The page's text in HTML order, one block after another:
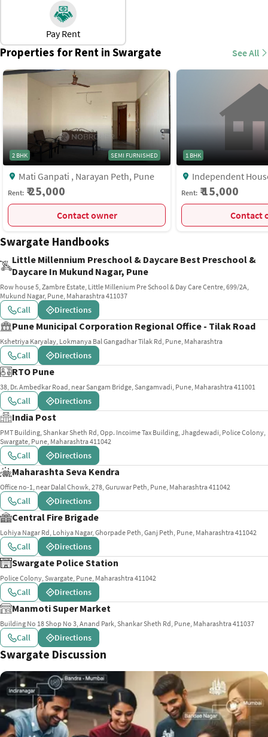
There are thriving markets, shopping complexes, and
business centers nearby.
Direct access to Pune Railway Station and Swargate Bus
Stand.
Major healthcare facilities, schools, colleges, and
restaurants are within a short distance.
Pay Rent
Properties for Rent in Swargate See All
2 BHK SEMI FURNISHED
Mati Ganpati , Narayan Peth, Pune
Rent: ₹ 25,000
Contact owner
1 BHK
Road, Near Vega
Swargate, Pune
Rent: ₹ 15,000
Swargate Handbooks
Little Millennium Preschool & Daycare Best Preschool &
Daycare In Mukund Nagar, Pune
Row house 5, Zambre Estate, Little Millenium Pre School & Day Care Centre, 699/2A,
Mukund Nagar, Pune, Maharashtra 411037
Call Directions
Pune Municipal Corporation Regional Office - Tilak Road
Kshetriya Karyalay, Lokmanya Bal Gangadhar Tilak Rd, Pune, Maharashtra
Call Directions
RTO Pune
38, Dr. Ambedkar Road, near Sangam Bridge, Sangamvadi, Pune, Maharashtra 411001
Call Directions
India Post
PMT Building, Shankar Sheth Rd, Opp. Incoime Tax Building, Jhagdewadi, Police Colony,
Swargate, Pune, Maharashtra 411042
Call Directions
Maharashta Seva Kendra
Office no-1, near Dalal Chowk, 278, Guruwar Peth, Pune, Maharashtra 411042
Call Directions
Central Fire Brigade
Lohiya Nagar Rd, Lohiya Nagar, Ghorpade Peth, Ganj Peth, Pune, Maharashtra 411042
Call Directions
Swargate Police Station
Police Colony, Swargate, Pune, Maharashtra 411042
Call Directions
Manmoti Super Market
Building No 18 Shop No 3, Anand Park, Shankar Sheth Rd, Pune, Maharashtra 411037
Call Directions
Swargate Discussion